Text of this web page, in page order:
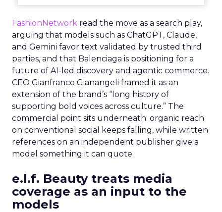
FashionNetwork read the move as a search play,
arguing that models such as ChatGPT, Claude,
and Gemini favor text validated by trusted third
parties, and that Balenciaga is positioning for a
future of AI-led discovery and agentic commerce.
CEO Gianfranco Gianangeli framed it as an
extension of the brand’s “long history of
supporting bold voices across culture.” The
commercial point sits underneath: organic reach
on conventional social keeps falling, while written
references on an independent publisher give a
model something it can quote.
e.l.f. Beauty treats media
coverage as an input to the
models